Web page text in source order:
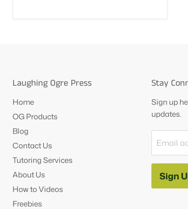
Laughing Ogre Press
Home
OG Products
Blog
Contact Us
Tutoring Services
About Us
How to Videos
Freebies
Stay
Sign up
updates.
Email
Sign